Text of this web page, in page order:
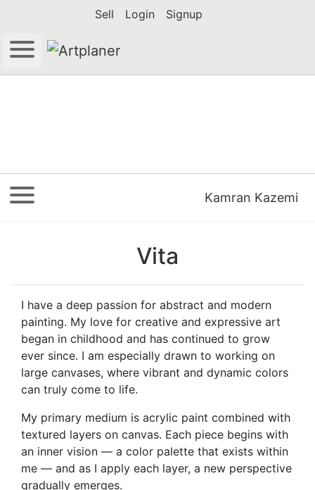
Sell Login Signup
Kamran Kazemi
Vita
I have a deep passion for abstract and modern
painting. My love for creative and expressive art
began in childhood and has continued to grow
ever since. I am especially drawn to working on
large canvases, where vibrant and dynamic colors
can truly come to life.
My primary medium is acrylic paint combined with
textured layers on canvas. Each piece begins with
an inner vision — a color palette that exists within
me — and as I apply each layer, a new perspective
gradually emerges.